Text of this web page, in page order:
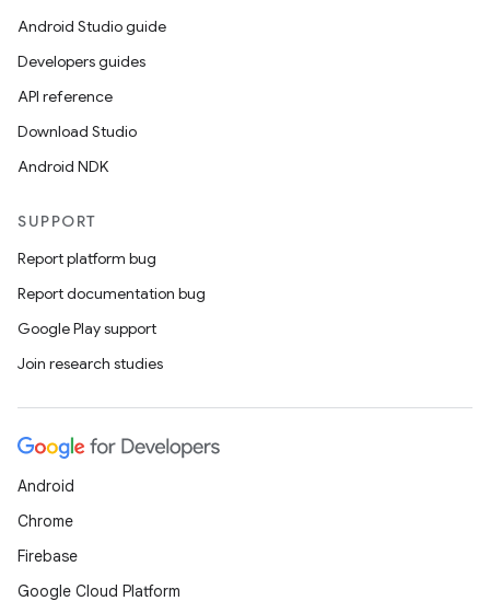
Android Studio guide
Developers guides
API reference
Download Studio
Android NDK
SUPPORT
Report platform bug
Report documentation bug
Google Play support
Join research studies
Android
Chrome
Firebase
Google Cloud Platform